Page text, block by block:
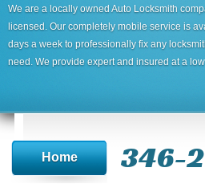
We are a locally owned Auto Locksmith
licensed. Our completely mobile service is
days a week to professionally fix any
need. We provide expert and insured at a
Home 346-